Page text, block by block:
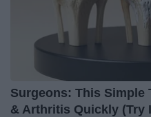
Surgeons: This Simple
& Arthritis Quickly (Try